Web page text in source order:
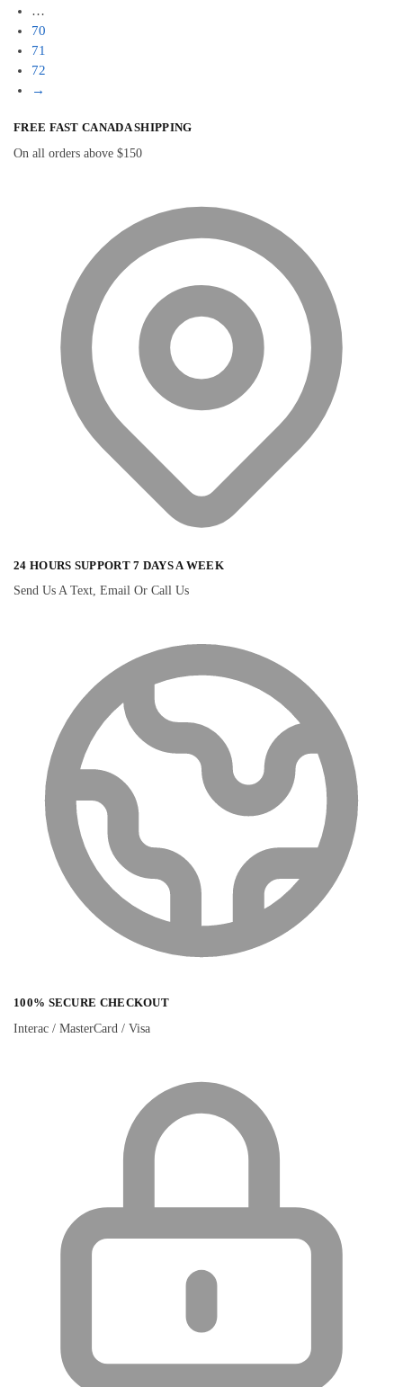
…
70
71
72
→
FREE FAST CANADA SHIPPING
On all orders above $150
24 HOURS SUPPORT 7 DAYS A WEEK
Send Us A Text, Email Or Call Us
100% SECURE CHECKOUT
Interac / MasterCard / Visa